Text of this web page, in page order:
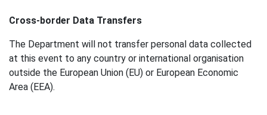
Cross-border Data Transfers
The Department will not transfer personal data collected
at this event to any country or international organisation
outside the European Union (EU) or European Economic
Area (EEA).